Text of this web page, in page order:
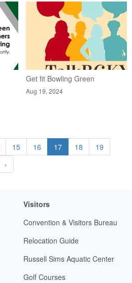
Get fit Bowling Green
Aug 19, 2024
15 16 17 18
19
›
Visitors
Convention & Visitors Bureau
Relocation Guide
Russell Sims Aquatic Center
Golf Courses